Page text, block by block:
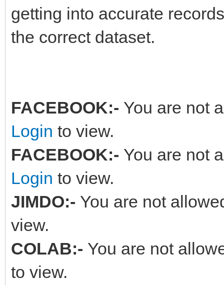
getting into accurate
the correct dataset.
FACEBOOK:- You are not
Login to view.
FACEBOOK:- You are not
Login to view.
JIMDO:- You are not
view.
COLAB:- You are not
to view.